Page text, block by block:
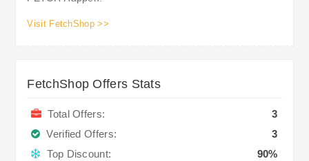
Visit FetchShop >>
FetchShop Offers Stats
Total Offers:
3
Verified Offers:
3
Top Discount:
90%